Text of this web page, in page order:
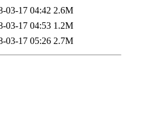
03-17 04:42 2.6M
03-17 04:53 1.2M
03-17 05:26 2.7M